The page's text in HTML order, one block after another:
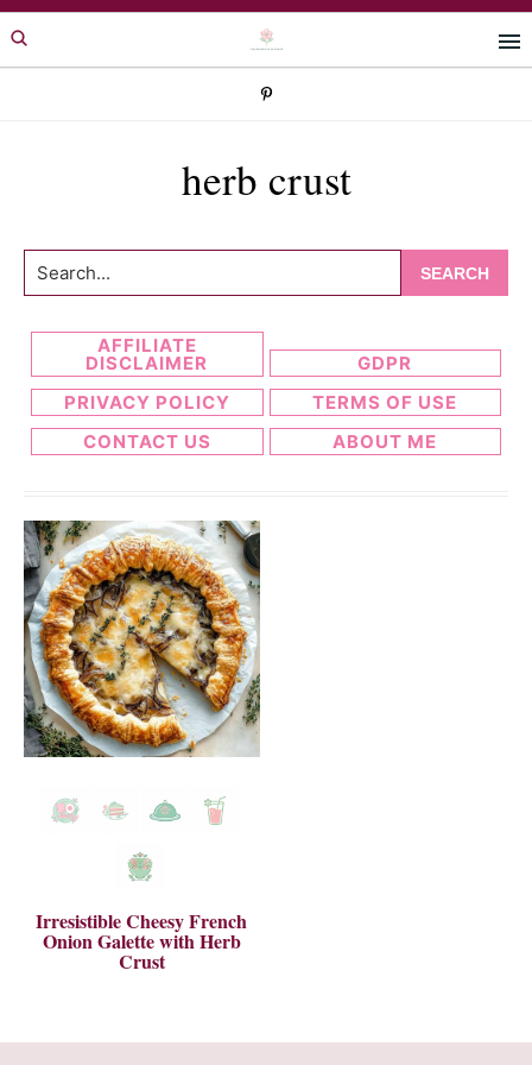
Skip
to
Skip
to
herb crust
Search...
AFFILIATE
DISCLAIMER
GDPR
PRIVACY POLICY
TERMS OF USE
CONTACT US
ABOUT ME
Irresistible Cheesy French
Onion Galette with Herb
Crust